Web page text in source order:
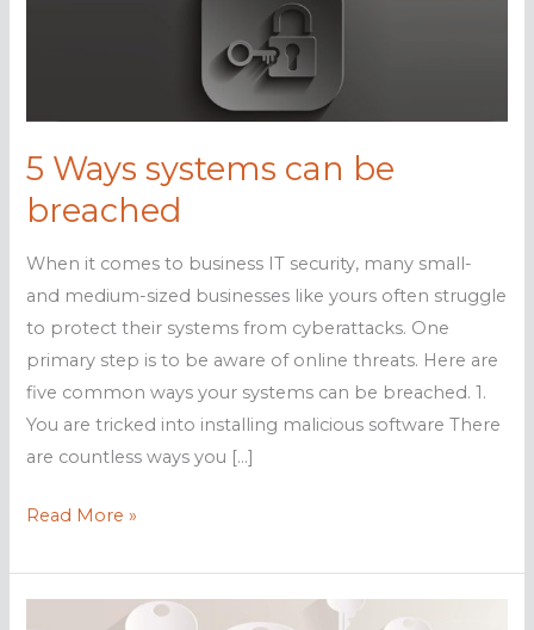
5 Ways systems can be
breached
When it comes to business IT security, many small-
and medium-sized businesses like yours often struggle
to protect their systems from cyberattacks. One
primary step is to be aware of online threats. Here are
five common ways your systems can be breached. 1.
You are tricked into installing malicious software There
are countless ways you […]
5
systems
Read More »